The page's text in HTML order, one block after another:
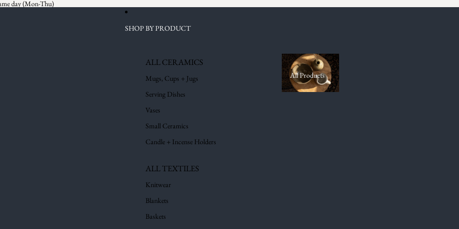
day (Mon-Thu)
SHOP BY PRODUCT
ALL CERAMICS
Mugs, Cups + Jugs
Serving Dishes
Vases
Small Ceramics
Candle + Incense Holders
ALL TEXTILES
Knitwear
Blankets
Baskets
All Products